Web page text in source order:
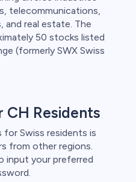
telecommunications,
and real estate. The
50 stocks listed
(formerly SWX Swiss
Residents
Swiss residents is
from other regions.
input your preferred